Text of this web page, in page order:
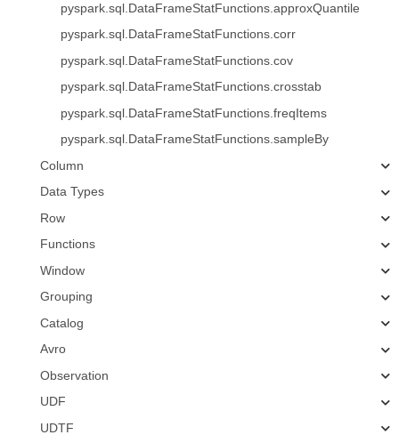
pyspark.sql.DataFrameStatFunctions.approxQuantile
pyspark.sql.DataFrameStatFunctions.corr
pyspark.sql.DataFrameStatFunctions.cov
pyspark.sql.DataFrameStatFunctions.crosstab
pyspark.sql.DataFrameStatFunctions.freqItems
pyspark.sql.DataFrameStatFunctions.sampleBy
Column
Data Types
Row
Functions
Window
Grouping
Catalog
Avro
Observation
UDF
UDTF